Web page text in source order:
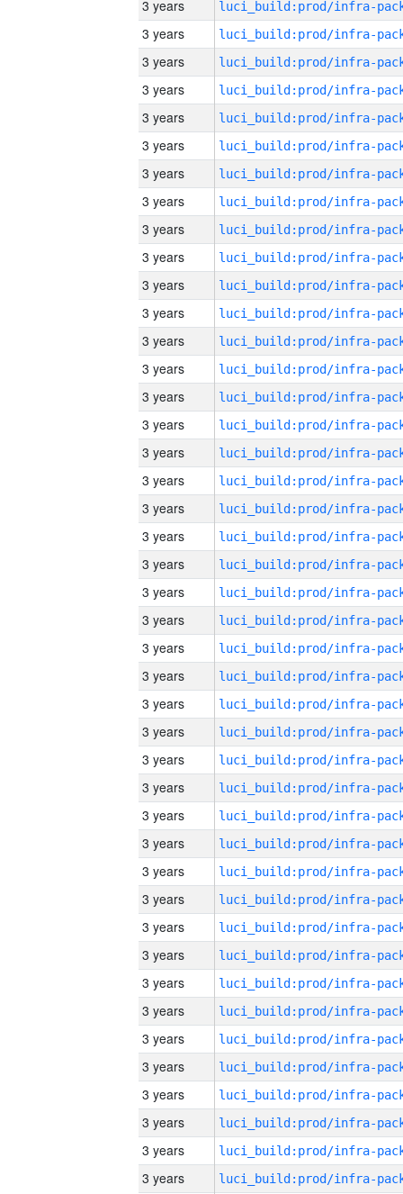
3 years
3 years
3 years
3 years
3 years
3 years
3 years
3 years
3 years
3 years
3 years
3 years
3 years
3 years
3 years
3 years
3 years
3 years
3 years
3 years
3 years
3 years
3 years
3 years
3 years
3 years
3 years
3 years
3 years
3 years
3 years
3 years
3 years
3 years
3 years
3 years
3 years
3 years
3 years
3 years
3 years
3 years
3 years